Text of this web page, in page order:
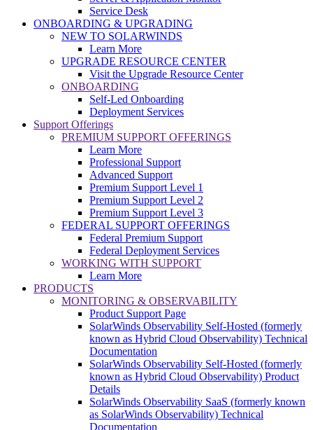
Service Desk
ONBOARDING & UPGRADING
NEW TO SOLARWINDS
Learn More
UPGRADE RESOURCE CENTER
Visit the Upgrade Resource Center
ONBOARDING
Self-Led Onboarding
Deployment Services
Support Offerings
PREMIUM SUPPORT OFFERINGS
Learn More
Professional Support
Advanced Support
Premium Support Level 1
Premium Support Level 2
Premium Support Level 3
FEDERAL SUPPORT OFFERINGS
Federal Premium Support
Federal Deployment Services
WORKING WITH SUPPORT
Learn More
PRODUCTS
MONITORING & OBSERVABILITY
Product Support Page
SolarWinds Observability Self-Hosted (formerly
known as Hybrid Cloud Observability) Technical
Documentation
SolarWinds Observability Self-Hosted (formerly
known as Hybrid Cloud Observability) Product
Details
SolarWinds Observability SaaS (formerly known
as SolarWinds Observability) Technical
Documentation